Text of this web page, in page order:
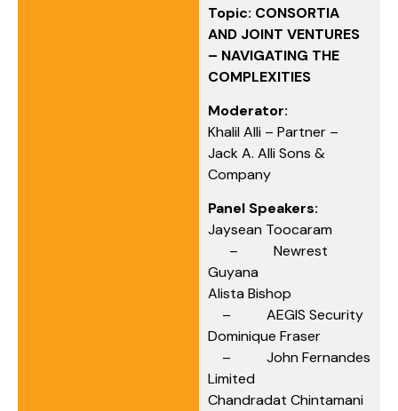
Topic: CONSORTIA
AND JOINT VENTURES
– NAVIGATING THE
COMPLEXITIES
Moderator:
Khalil Alli – Partner –
Jack A. Alli Sons &
Company
Panel Speakers:
Jaysean Toocaram
– Newrest
Guyana
Alista Bishop
– AEGIS Security
Dominique Fraser
– John Fernandes
Limited
Chandradat Chintamani